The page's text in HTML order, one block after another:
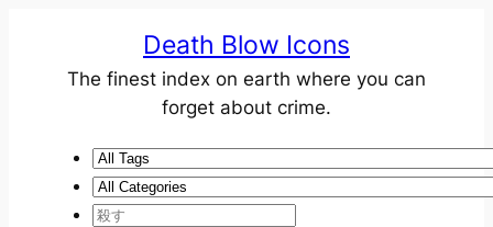
Death Blow Icons
The finest index on earth where you can
forget about crime.